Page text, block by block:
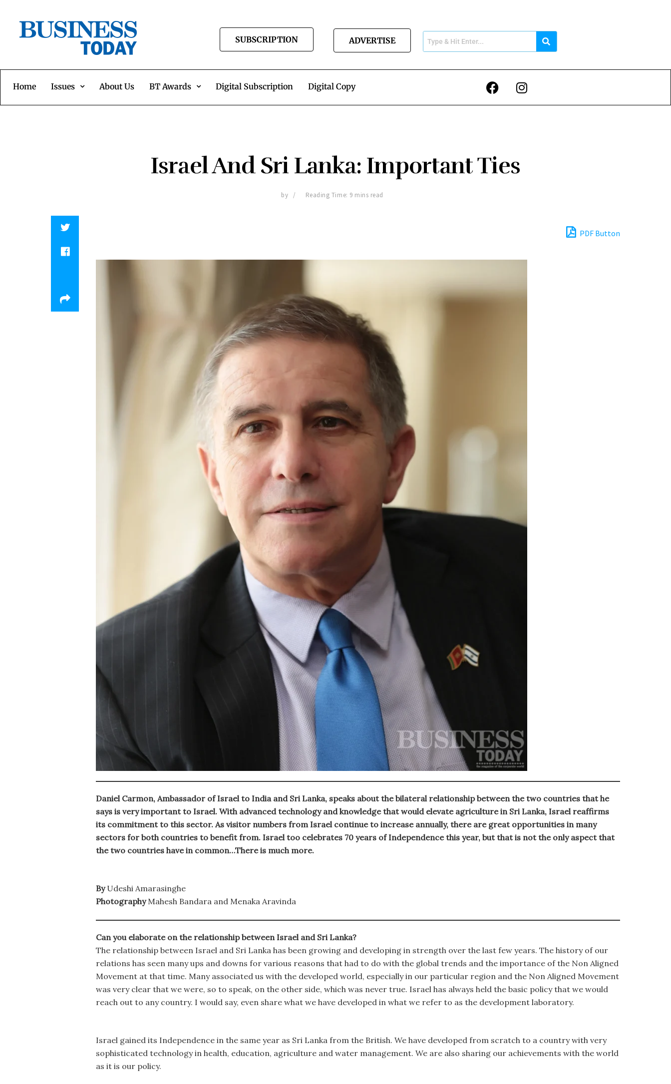
SUBSCRIPTION ADVERTISE
Home Issues About Us BT Awards Digital Subscription Digital Copy
Israel And Sri Lanka: Important Ties
by Reading Time: 9 mins read
PDF Button
Daniel Carmon, Ambassador of Israel to India and Sri Lanka, speaks about the bilateral relationship between the two countries that he
says is very important to Israel. With advanced technology and knowledge that would elevate agriculture in Sri Lanka, Israel reaffirms
its commitment to this sector. As visitor numbers from Israel continue to increase annually, there are great opportunities in many
sectors for both countries to benefit from. Israel too celebrates 70 years of Independence this year, but that is not the only aspect that
the two countries have in common…There is much more.
ByUdeshi Amarasinghe
PhotographyMahesh Bandara and Menaka Aravinda
Can you elaborate on the relationship between Israel and Sri Lanka?
The relationship between Israel and Sri Lanka has been growing and developing in strength over the last few years. The history of our
relations has seen many ups and downs for various reasons that had to do with the global trends and the importance of the Non Aligned
Movement at that time. Many associated us with the developed world, especially in our particular region and the Non Aligned Movement
was very clear that we were, so to speak, on the other side, which was never true. Israel has always held the basic policy that we would
reach out to any country. I would say, even share what we have developed in what we refer to as the development laboratory.
Israel gained its Independence in the same year as Sri Lanka from the British. We have developed from scratch to a country with very
sophisticated technology in health, education, agriculture and water management. We are also sharing our achievements with the world
as it is our policy.